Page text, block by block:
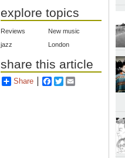
explore topics
Reviews
New music
jazz
London
share this article
Share Facebook
Twitter